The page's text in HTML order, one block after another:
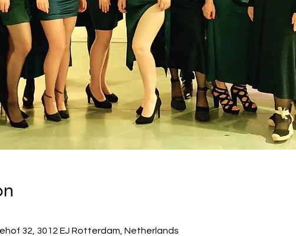
32, 3012 EJ Rotterdam, Netherlands